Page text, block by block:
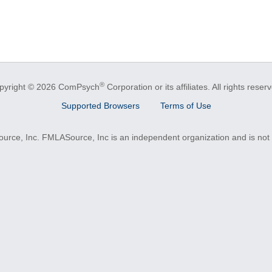
© 2026 ComPsych® Corporation or its affiliates. All rights
Supported Browsers
Terms of Use
Inc. FMLASource, Inc is an independent organization and is